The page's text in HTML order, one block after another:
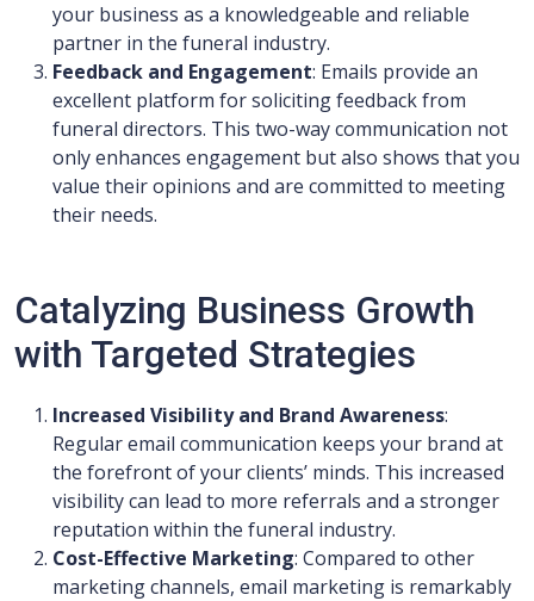
your business as a knowledgeable and reliable
partner in the funeral industry.
Feedback and Engagement: Emails provide an
excellent platform for soliciting feedback from
funeral directors. This two-way communication not
only enhances engagement but also shows that you
value their opinions and are committed to meeting
their needs.
Catalyzing Business Growth
with Targeted Strategies
Increased Visibility and Brand Awareness:
Regular email communication keeps your brand at
the forefront of your clients’ minds. This increased
visibility can lead to more referrals and a stronger
reputation within the funeral industry.
Cost-Effective Marketing: Compared to other
marketing channels, email marketing is remarkably